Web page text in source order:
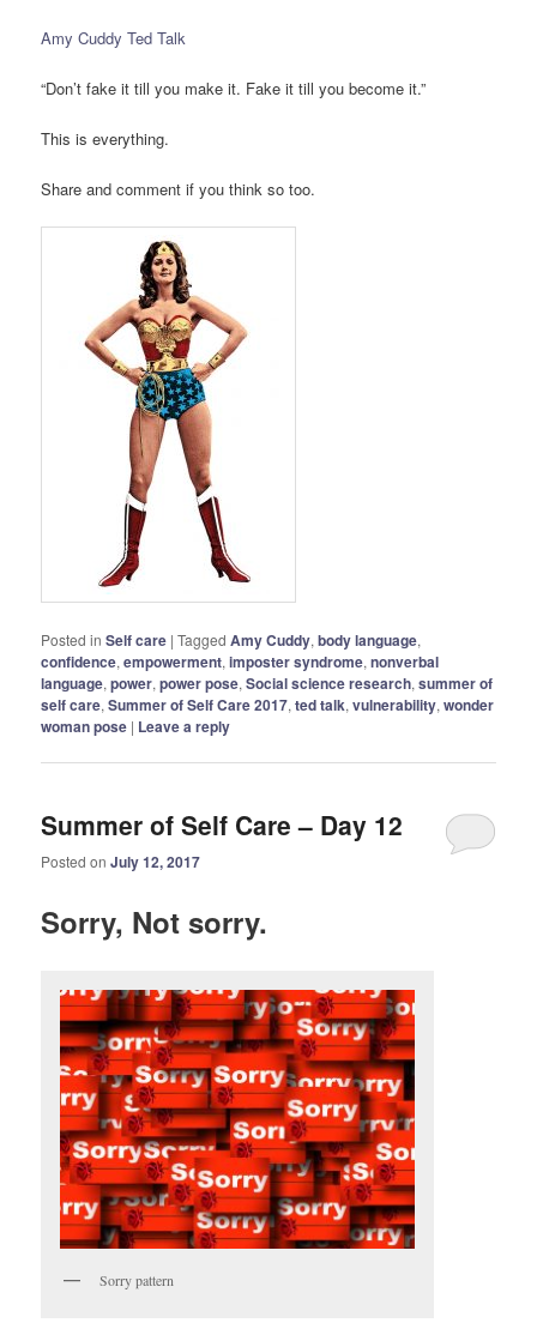
Amy Cuddy Ted Talk
“Don’t fake it till you make it. Fake it till you become it.”
This is everything.
Share and comment if you think so too.
Posted in Self care |Tagged Amy Cuddy,body language,
confidence,empowerment,imposter syndrome,nonverbal
language,power,power pose,Social science research,summer of
self care,Summer of Self Care 2017,ted talk,vulnerability,wonder
woman pose | Leave a reply
Summer of Self Care – Day 12
Posted onJuly 12, 2017
Sorry, Not sorry.
Sorry pattern